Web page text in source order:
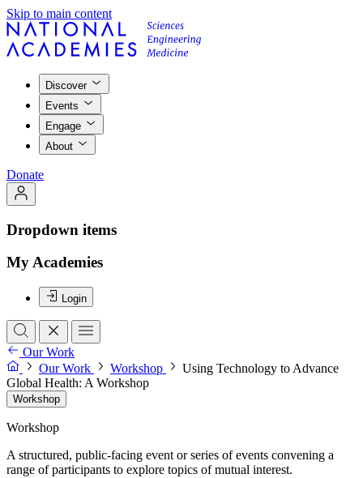
Skip to main content
Discover
Events
Engage
About
Donate
Dropdown items
My Academies
Login
Our Work
Our Work
Workshop
Using Technology to Advance
Global Health: A Workshop
Workshop
Workshop
A structured, public-facing event or series of events convening a
range of participants to explore topics of mutual interest.